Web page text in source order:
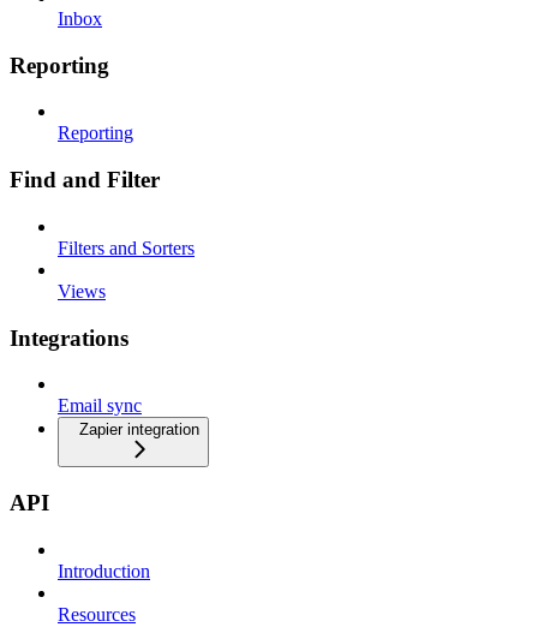
Inbox
Reporting
Reporting
Find and Filter
Filters and Sorters
Views
Integrations
Email sync
Zapier integration
API
Introduction
Resources